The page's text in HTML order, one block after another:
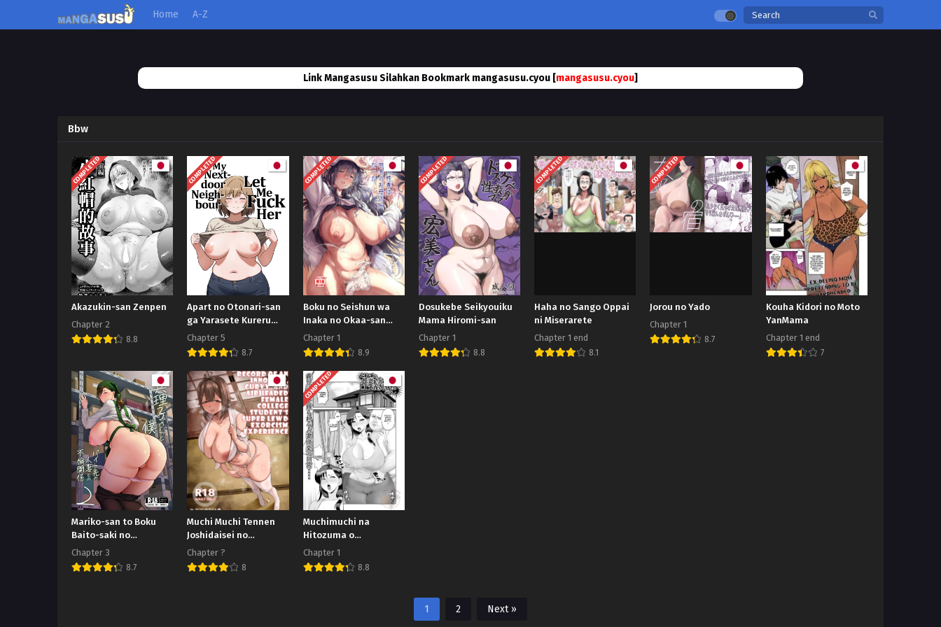
Home A-Z
Link Mangasusu Silahkan Bookmark mangasusu.cyou [mangasusu.cyou]
Bbw
COMPLETED
Akazukin-san Zenpen
Chapter 2
8.8
COMPLETED
Apart no Otonari-san
ga Yarasete Kureru
Hanashi
Chapter 5
8.7
COMPLETED
Boku no Seishun wa
Inaka no Okaa-san
datta
Chapter 1
8.9
COMPLETED
Dosukebe Seikyouiku
Mama Hiromi-san
Chapter 1
8.8
COMPLETED
Haha no Sango Oppai
ni Miserarete
Chapter 1 end
8.1
COMPLETED
Jorou no Yado
Chapter 1
8.7
Kouha Kidori no Moto
YanMama
Chapter 1 end
7
Mariko-san to Boku
Baito-saki no
Hitozuma to no Furin
Kankei
Chapter 3
8.7
Muchi Muchi Tennen
Joshidaisei no
Dosukebe Jorei
Taikenroku
Chapter ?
8
COMPLETED
Muchimuchi na
Hitozuma o
Haramaseta no wa
Mushoku no Gikei
Deshita
Chapter 1
8.8
1 2 Next »